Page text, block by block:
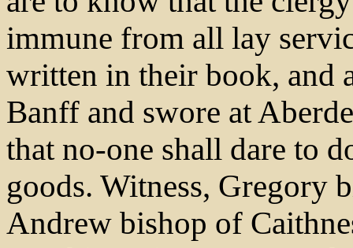
immune from all lay
written in their book, and
Banff and swore at
that no-one shall dare to
goods. Witness, Gregory
Andrew bishop of